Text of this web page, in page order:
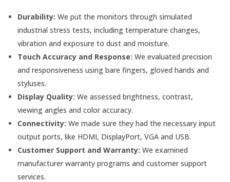
Durability: We put the monitors through simulated
industrial stress tests, including temperature changes,
vibration and exposure to dust and moisture.
Touch Accuracy and Response: We evaluated precision
and responsiveness using bare fingers, gloved hands and
styluses.
Display Quality: We assessed brightness, contrast,
viewing angles and color accuracy.
Connectivity: We made sure they had the necessary input
output ports, like HDMI, DisplayPort, VGA and USB.
Customer Support and Warranty: We examined
manufacturer warranty programs and customer support
services.